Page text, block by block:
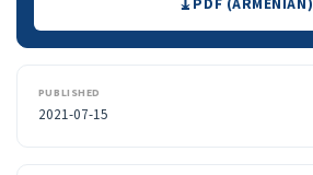
PUBLISHED
2021-07-15